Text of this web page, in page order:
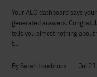
Your AEO dashboard says
generated answers.
tells you almost nothing
t...
By Sarah Loosbrock Jul